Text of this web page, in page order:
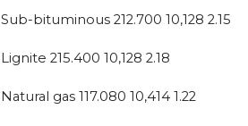
Sub-bituminous 212.700 10,128 2.15
Lignite 215.400 10,128 2.18
Natural gas 117.080 10,414 1.22